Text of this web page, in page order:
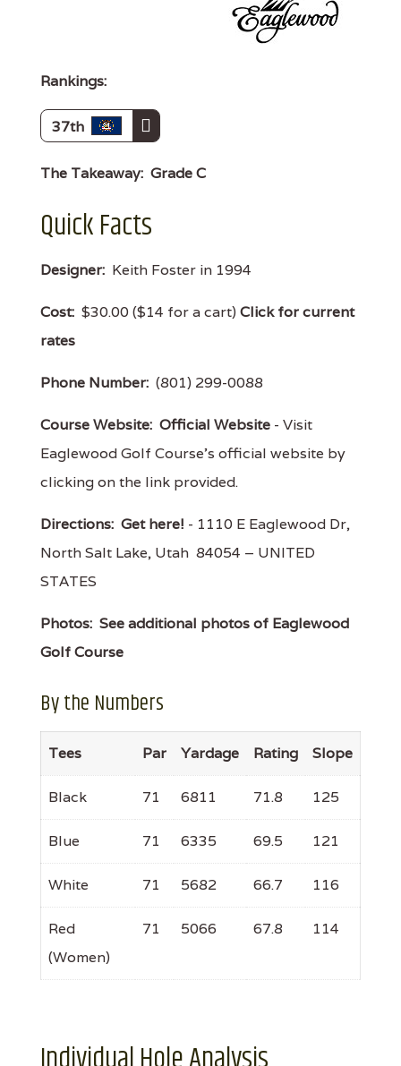
Rankings:
37th
The Takeaway: Grade C
Quick Facts
Designer: Keith Foster in 1994
Cost: $30.00 ($14 for a cart) Click for current
rates
Phone Number: (801) 299-0088
Course Website: Official Website - Visit
Eaglewood Golf Course's official website by
clicking on the link provided.
Directions: Get here! - 1110 E Eaglewood Dr,
North Salt Lake, Utah 84054 – UNITED
STATES
Photos: See additional photos of Eaglewood
Golf Course
By the Numbers
Tees Par Yardage Rating Slope
Black 71 6811 71.8 125
Blue 71 6335 69.5 121
White 71 5682 66.7 116
Red
(Women)
71 5066 67.8 114